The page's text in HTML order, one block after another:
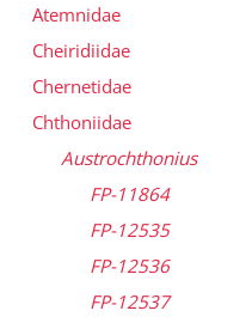
Atemnidae
Cheiridiidae
Chernetidae
Chthoniidae
Austrochthonius
FP-11864
FP-12535
FP-12536
FP-12537